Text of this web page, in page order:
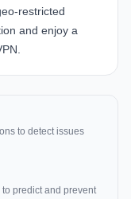
restricted
and enjoy a
to detect issues
predict and prevent